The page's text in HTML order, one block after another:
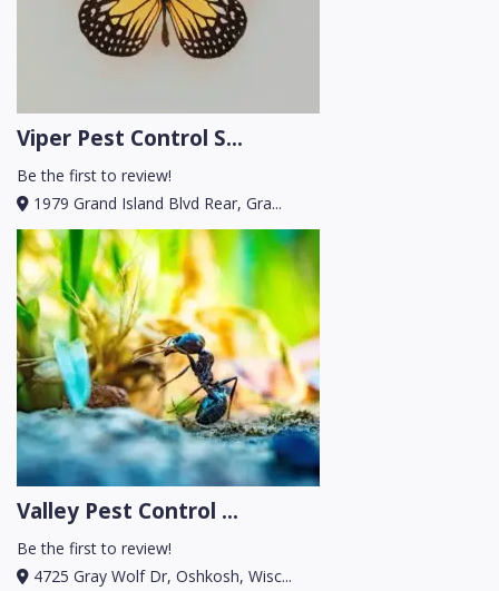
Viper Pest Control S...
Be the first to review!
1979 Grand Island Blvd Rear, Gra...
Valley Pest Control ...
Be the first to review!
4725 Gray Wolf Dr, Oshkosh, Wisc...